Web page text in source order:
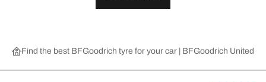
Find the best BFGoodrich tyre for your car | BFGoodrich United